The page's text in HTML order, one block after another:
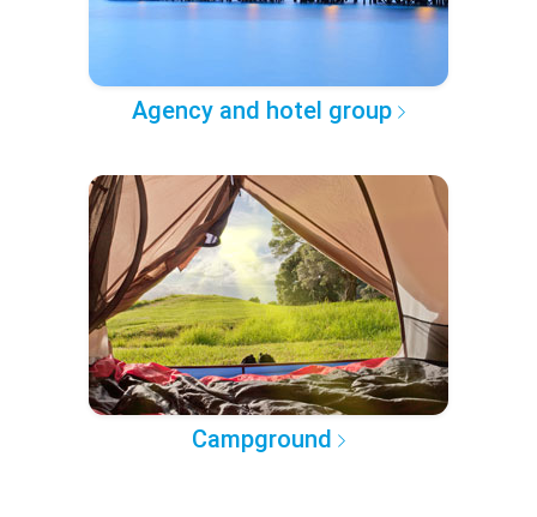
Agency and hotel group
Campground